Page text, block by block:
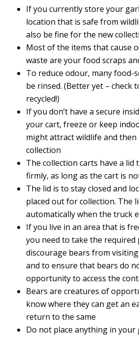
If you currently store your
location that is safe from
also be fine for the new
Most of the items that cause
waste are your food scraps
To reduce odour, many food-
be rinsed. (Better yet – check
recycled!)
If you don’t have a secure
your cart, freeze or keep
might attract wildlife and
collection
The collection carts have a lid
firmly, as long as the cart is
The lid is to stay closed and
placed out for collection. The
automatically when the truck
If you live in an area that is
you need to take the required
discourage bears from
and to ensure that bears do
opportunity to access the
Bears are creatures of
know where they can get an
return to the same
Do not place anything in